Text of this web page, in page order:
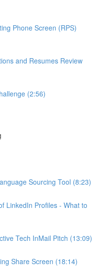
Phone Screen (RPS)
and Resumes Review
(2:56)
Sourcing Tool (8:23)
LinkedIn Profiles - What to
Tech InMail Pitch (13:09)
Share Screen (18:14)